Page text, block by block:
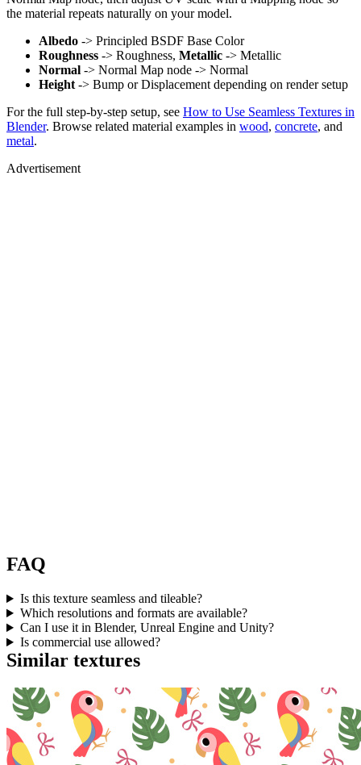
the material repeats naturally on your model.
Albedo -> Principled BSDF Base Color
Roughness -> Roughness, Metallic -> Metallic
Normal -> Normal Map node -> Normal
Height -> Bump or Displacement depending on render setup
For the full step-by-step setup, see How to Use Seamless Textures in
Blender. Browse related material examples in wood, concrete, and
metal.
Advertisement
FAQ
Is this texture seamless and tileable?
Which resolutions and formats are available?
Can I use it in Blender, Unreal Engine and Unity?
Is commercial use allowed?
Similar textures